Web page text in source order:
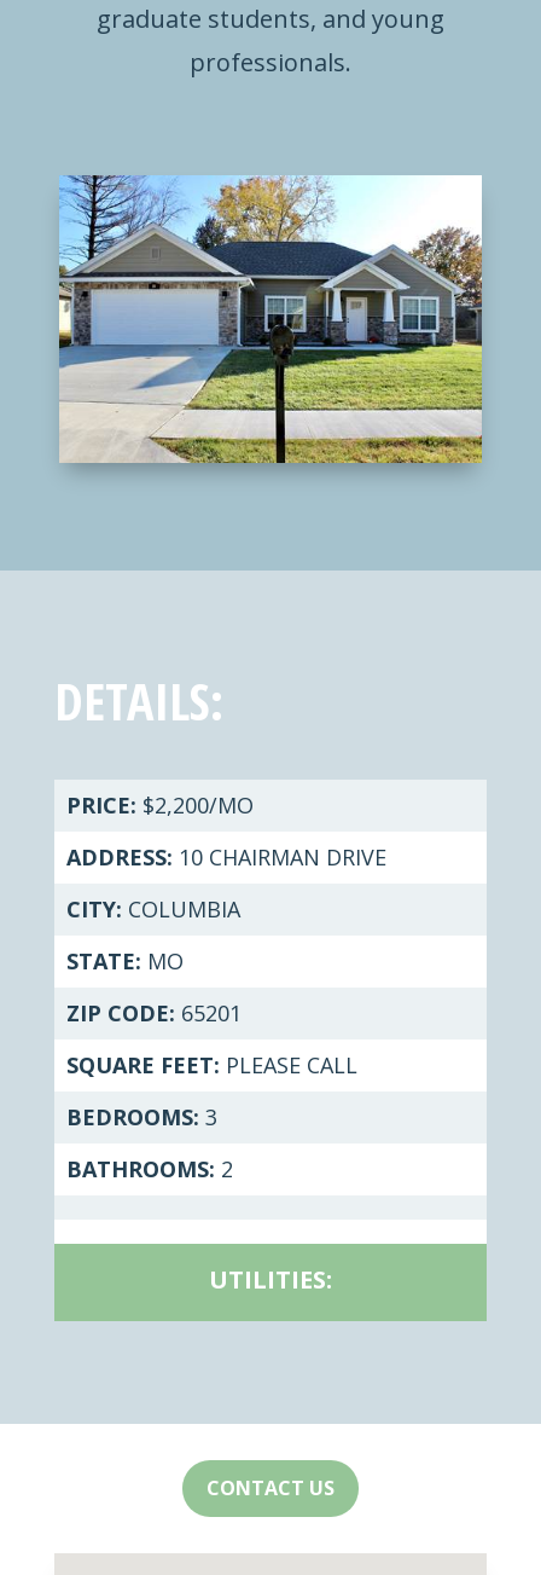
graduate students, and young
professionals.
DETAILS:
PRICE: $2,200/MO
ADDRESS: 10 CHAIRMAN DRIVE
CITY: COLUMBIA
STATE: MO
ZIP CODE: 65201
SQUARE FEET: PLEASE CALL
BEDROOMS: 3
BATHROOMS: 2
UTILITIES:
CONTACT US